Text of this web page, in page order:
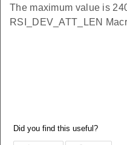
The maximum value is
RSI_DEV_ATT_LEN